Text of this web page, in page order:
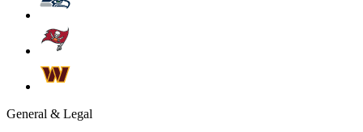
General & Legal